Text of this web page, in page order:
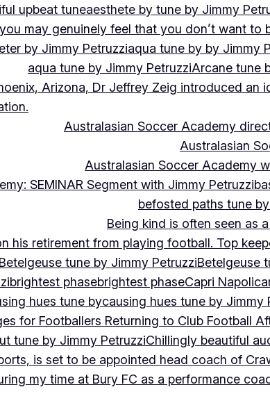
upbeat tuneaesthete by tune by Jimmy
may genuinely feel that you don’t want to
by Jimmy Petruzziaqua tune by by Jimmy
aqua tune by Jimmy PetruzziArcane tune
Arizona, Dr Jeffrey Zeig introduced
Australasian Soccer Academy
Australasian
Australasian Soccer Academy
SEMINAR Segment with Jimmy Petruzzi
befosted paths tune
Being kind is often seen as
his retirement from playing football. Top
Betelgeuse tune by Jimmy PetruzziBetelgeuse
brightest phasebrightest phaseCapri Napoli
hues tune bycausing hues tune by Jimmy
for Footballers Returning to Club Football
tune by Jimmy PetruzziChillingly beautiful
is set to be appointed head coach of
my time at Bury FC as a performance